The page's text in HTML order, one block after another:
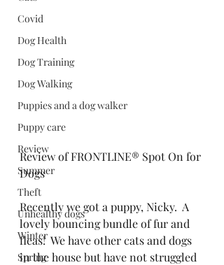
Covid
Dog Health
Dog Training
Dog Walking
Puppies and a dog walker
Puppy care
Review
Summer
Theft
Unhealthy dogs
Winter
Spring
Review of FRONTLINE® Spot On for
Dogs
Recently we got a puppy, Nicky.  A
lovely bouncing bundle of fur and
fleas!  We have other cats and dogs
in the house but have not struggled